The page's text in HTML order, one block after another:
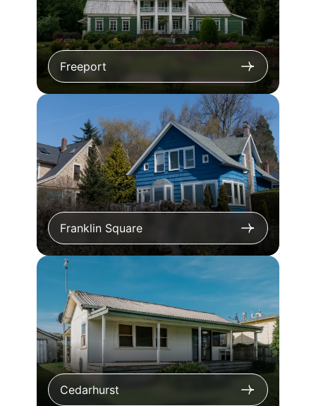
Freeport
Franklin Square
Cedarhurst